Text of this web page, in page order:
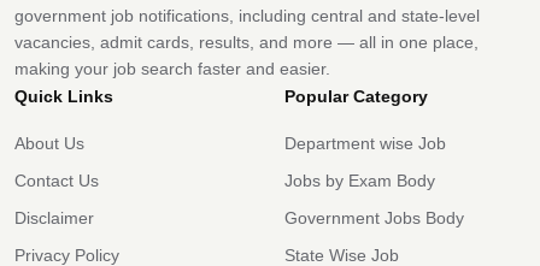
government job notifications, including central and state-level
vacancies, admit cards, results, and more — all in one place,
making your job search faster and easier.
Quick Links
About Us
Contact Us
Disclaimer
Privacy Policy
Popular Category
Department wise Job
Jobs by Exam Body
Government Jobs Body
State Wise Job